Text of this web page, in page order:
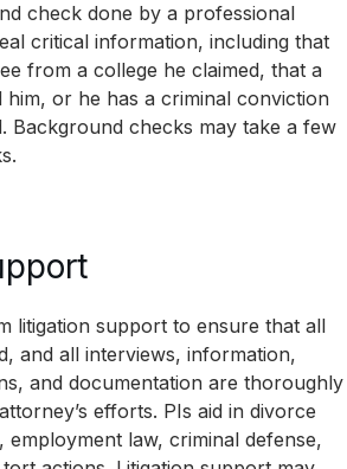
check done by a professional
critical information, including that
from a college he claimed, that a
or he has a criminal conviction
Background checks may take a few
litigation support to ensure that all
and all interviews, information,
and documentation are thoroughly
efforts. PIs aid in divorce
employment law, criminal defense,